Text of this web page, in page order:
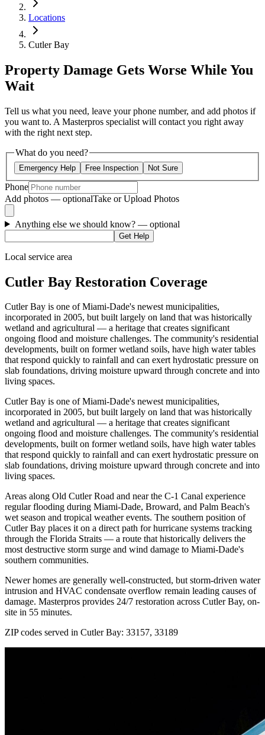
Locations
Cutler Bay
Property Damage Gets Worse While You
Wait
Tell us what you need, leave your phone number, and add photos if
you want to. A Masterpros specialist will contact you right away
with the right next step.
What do you need?
Emergency Help Free Inspection Not Sure
Phone
Add photos — optionalTake or Upload Photos
Anything else we should know? — optional
Get Help
Local service area
Cutler Bay Restoration Coverage
Cutler Bay is one of Miami-Dade's newest municipalities,
incorporated in 2005, but built largely on land that was historically
wetland and agricultural — a heritage that creates significant
ongoing flood and moisture challenges. The community's residential
developments, built on former wetland soils, have high water tables
that respond quickly to rainfall and can exert hydrostatic pressure on
slab foundations, driving moisture upward through concrete and into
living spaces.
Cutler Bay is one of Miami-Dade's newest municipalities,
incorporated in 2005, but built largely on land that was historically
wetland and agricultural — a heritage that creates significant
ongoing flood and moisture challenges. The community's residential
developments, built on former wetland soils, have high water tables
that respond quickly to rainfall and can exert hydrostatic pressure on
slab foundations, driving moisture upward through concrete and into
living spaces.
Areas along Old Cutler Road and near the C-1 Canal experience
regular flooding during Miami-Dade, Broward, and Palm Beach's
wet season and tropical weather events. The southern position of
Cutler Bay places it on a direct path for hurricane systems tracking
through the Florida Straits — a route that historically delivers the
most destructive storm surge and wind damage to Miami-Dade's
southern communities.
Newer homes are generally well-constructed, but storm-driven water
intrusion and HVAC condensate overflow remain leading causes of
damage. Masterpros provides 24/7 restoration across Cutler Bay, on-
site in 55 minutes.
ZIP codes served in Cutler Bay: 33157, 33189